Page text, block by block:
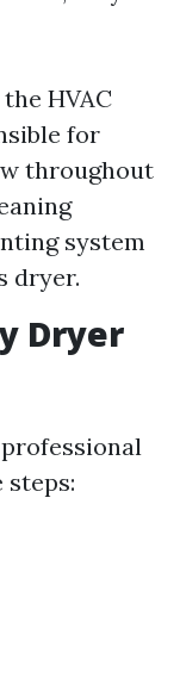
HVAC
for
throughout
system
dryer.
Dryer
steps: